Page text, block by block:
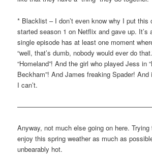
* Blacklist – I don’t even know why I put this
started season 1 on Netflix and gave up. It’s
single episode has at least one moment
“well, that’s dumb, nobody would ever do
“Homeland”! And the girl who played Jess in
Beckham”! And James freaking Spader!
I can’t.
Anyway, not much else going on here.
enjoy this spring weather as much as
unbearably hot.